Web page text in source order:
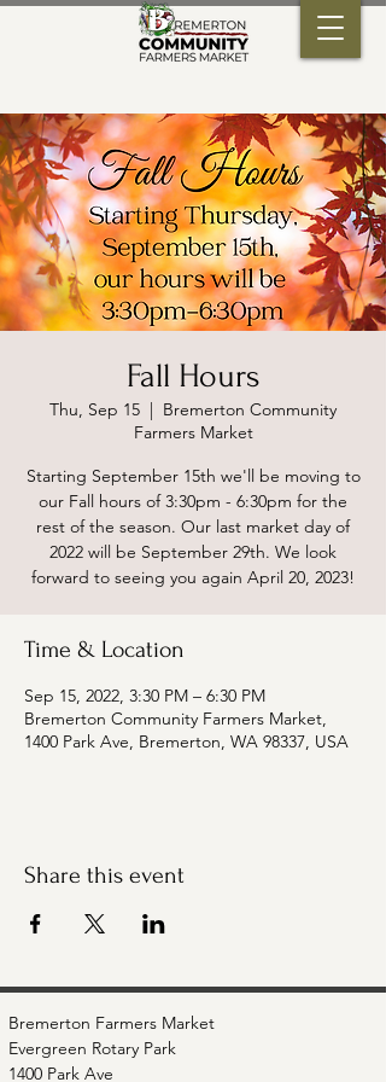
Fall Hours
Thu, Sep 15
  |
Bremerton Community
Farmers Market
Starting September 15th we'll be moving to
our Fall hours of 3:30pm - 6:30pm for the
rest of the season. Our last market day of
2022 will be September 29th. We look
forward to seeing you again April 20, 2023!
Time & Location
Sep 15, 2022, 3:30 PM – 6:30 PM
Bremerton Community Farmers Market,
1400 Park Ave, Bremerton, WA 98337, USA
Share this event
Bremerton Farmers Market
Evergreen Rotary Park
1400 Park Ave